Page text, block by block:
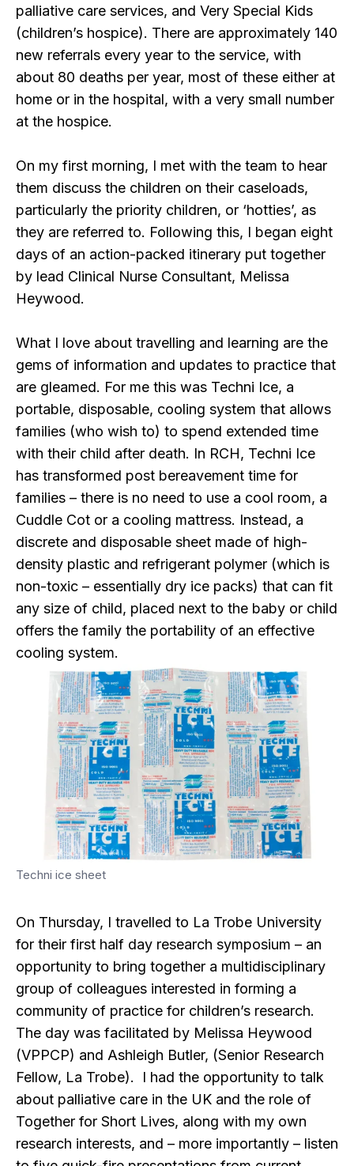
palliative care services, and Very Special Kids
(children’s hospice). There are approximately 140
new referrals every year to the service, with
about 80 deaths per year, most of these either at
home or in the hospital, with a very small number
at the hospice.
On my first morning, I met with the team to hear
them discuss the children on their caseloads,
particularly the priority children, or ‘hotties’, as
they are referred to. Following this, I began eight
days of an action-packed itinerary put together
by lead Clinical Nurse Consultant, Melissa
Heywood.
What I love about travelling and learning are the
gems of information and updates to practice that
are gleamed. For me this was Techni Ice, a
portable, disposable, cooling system that allows
families (who wish to) to spend extended time
with their child after death. In RCH, Techni Ice
has transformed post bereavement time for
families – there is no need to use a cool room, a
Cuddle Cot or a cooling mattress. Instead, a
discrete and disposable sheet made of high-
density plastic and refrigerant polymer (which is
non-toxic – essentially dry ice packs) that can fit
any size of child, placed next to the baby or child
offers the family the portability of an effective
cooling system.
Techni ice sheet
On Thursday, I travelled to La Trobe University
for their first half day research symposium – an
opportunity to bring together a multidisciplinary
group of colleagues interested in forming a
community of practice for children’s research.
The day was facilitated by Melissa Heywood
(VPPCP) and Ashleigh Butler, (Senior Research
Fellow, La Trobe). I had the opportunity to talk
about palliative care in the UK and the role of
Together for Short Lives, along with my own
research interests, and – more importantly – listen